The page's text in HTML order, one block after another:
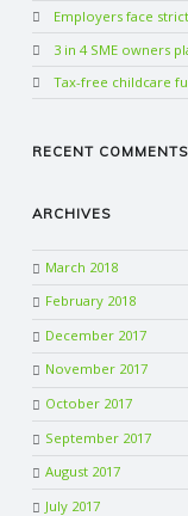
Employers face
3 in 4 SME owners
Tax-free childcare
RECENT COMMENTS
ARCHIVES
March 2018
February 2018
December 2017
November 2017
October 2017
September 2017
August 2017
July 2017